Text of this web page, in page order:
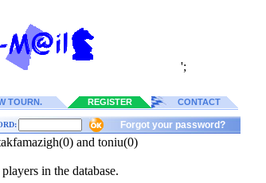
';
TOURN. REGISTER CONTACT
Forgot your password?
and toniu(0)
in the database.